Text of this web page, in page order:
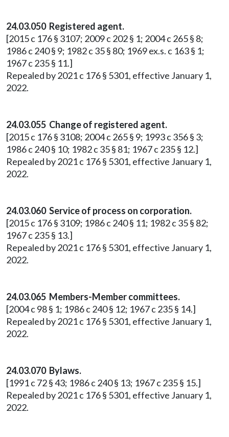
24.03.050 Registered agent.
[2015 c 176 § 3107; 2009 c 202 § 1; 2004 c 265 § 8;
1986 c 240 § 9; 1982 c 35 § 80; 1969 ex.s. c 163 § 1;
1967 c 235 § 11.]
Repealed by 2021 c 176 § 5301, effective January 1,
2022.
24.03.055 Change of registered agent.
[2015 c 176 § 3108; 2004 c 265 § 9; 1993 c 356 § 3;
1986 c 240 § 10; 1982 c 35 § 81; 1967 c 235 § 12.]
Repealed by 2021 c 176 § 5301, effective January 1,
2022.
24.03.060 Service of process on corporation.
[2015 c 176 § 3109; 1986 c 240 § 11; 1982 c 35 § 82;
1967 c 235 § 13.]
Repealed by 2021 c 176 § 5301, effective January 1,
2022.
24.03.065 Members-Member committees.
[2004 c 98 § 1; 1986 c 240 § 12; 1967 c 235 § 14.]
Repealed by 2021 c 176 § 5301, effective January 1,
2022.
24.03.070 Bylaws.
[1991 c 72 § 43; 1986 c 240 § 13; 1967 c 235 § 15.]
Repealed by 2021 c 176 § 5301, effective January 1,
2022.